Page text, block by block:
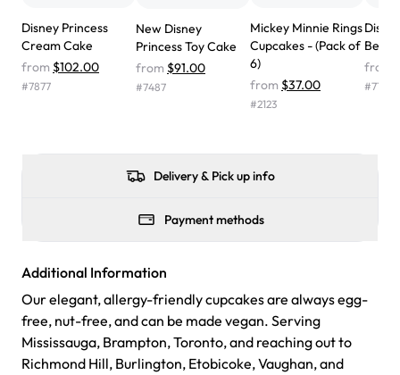
didn't have egg in it. We got a sheet with chocolate on
one side and strawberry on the other, and both flavors
were delicious. Will order from Rashmi's again! ❤️"
Disney Princess
Cream Cake
from $102.00
#7877
New Disney
Princess Toy Cake
from $91.00
#7487
Mickey Minnie Rings
Cupcakes - (Pack of
6)
from $37.00
#2123
Belle
from
#7194
Delivery & Pick up info
Payment methods
Additional Information
Our elegant, allergy-friendly cupcakes are always egg-
free, nut-free, and can be made vegan. Serving
Mississauga, Brampton, Toronto, and reaching out to
Richmond Hill, Burlington, Etobicoke, Vaughan, and